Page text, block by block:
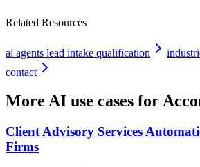
Related Resources
ai agents lead intake qualification
contact
More AI use cases for
Client Advisory Services
Firms